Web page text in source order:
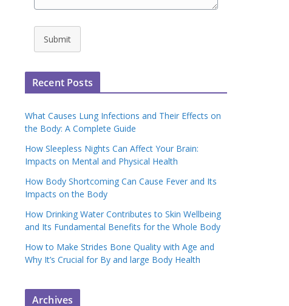
Submit
Recent Posts
What Causes Lung Infections and Their Effects on
the Body: A Complete Guide
How Sleepless Nights Can Affect Your Brain:
Impacts on Mental and Physical Health
How Body Shortcoming Can Cause Fever and Its
Impacts on the Body
How Drinking Water Contributes to Skin Wellbeing
and Its Fundamental Benefits for the Whole Body
How to Make Strides Bone Quality with Age and
Why It’s Crucial for By and large Body Health
Archives